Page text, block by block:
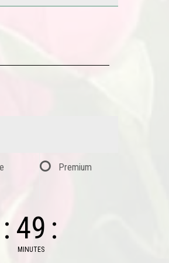
Premium
49
MINUTES